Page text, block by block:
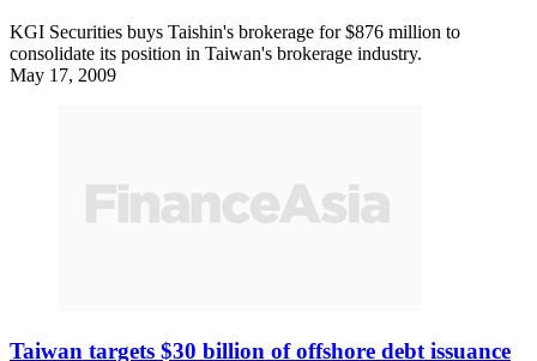
KGI Securities buys Taishin's brokerage for $876 million to
consolidate its position in Taiwan's brokerage industry.
May 17, 2009
Taiwan targets $30 billion of offshore debt issuance